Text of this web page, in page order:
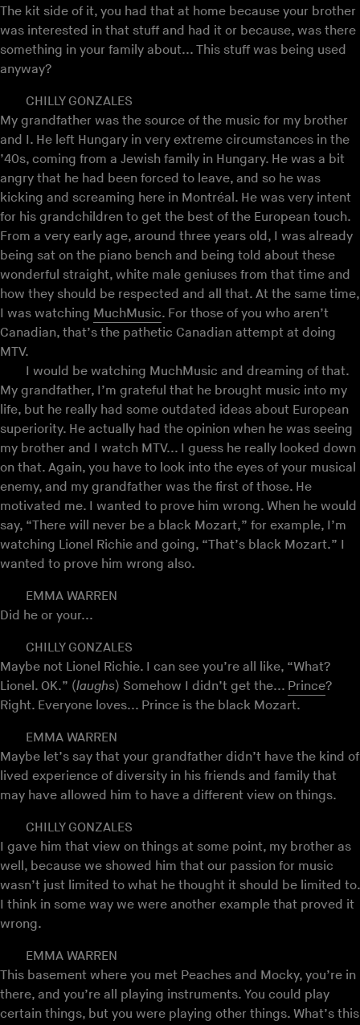
The kit side of it, you had that at home because your brother
was interested in that stuff and had it or because, was there
something in your family about... This stuff was being used
anyway?
CHILLY GONZALES
My grandfather was the source of the music for my brother
and I. He left Hungary in very extreme circumstances in the
’40s, coming from a Jewish family in Hungary. He was a bit
angry that he had been forced to leave, and so he was
kicking and screaming here in Montréal. He was very intent
for his grandchildren to get the best of the European touch.
From a very early age, around three years old, I was already
being sat on the piano bench and being told about these
wonderful straight, white male geniuses from that time and
how they should be respected and all that. At the same time,
I was watching MuchMusic. For those of you who aren’t
Canadian, that’s the pathetic Canadian attempt at doing
MTV.
I would be watching MuchMusic and dreaming of that.
My grandfather, I’m grateful that he brought music into my
life, but he really had some outdated ideas about European
superiority. He actually had the opinion when he was seeing
my brother and I watch MTV... I guess he really looked down
on that. Again, you have to look into the eyes of your musical
enemy, and my grandfather was the first of those. He
motivated me. I wanted to prove him wrong. When he would
say, “There will never be a black Mozart,” for example, I’m
watching Lionel Richie and going, “That’s black Mozart.” I
wanted to prove him wrong also.
EMMA WARREN
Did he or your...
CHILLY GONZALES
Maybe not Lionel Richie. I can see you’re all like, “What?
Lionel. OK.” (laughs) Somehow I didn’t get the... Prince?
Right. Everyone loves... Prince is the black Mozart.
EMMA WARREN
Maybe let’s say that your grandfather didn’t have the kind of
lived experience of diversity in his friends and family that
may have allowed him to have a different view on things.
CHILLY GONZALES
I gave him that view on things at some point, my brother as
well, because we showed him that our passion for music
wasn’t just limited to what he thought it should be limited to.
I think in some way we were another example that proved it
wrong.
EMMA WARREN
This basement where you met Peaches and Mocky, you’re in
there, and you’re all playing instruments. You could play
certain things, but you were playing other things. What’s this